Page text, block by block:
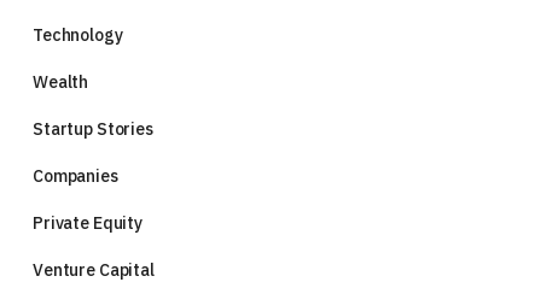
Technology
Wealth
Startup Stories
Companies
Private Equity
Venture Capital